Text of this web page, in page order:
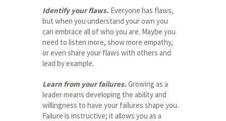
Identify your flaws. Everyone has flaws,
but when you understand your own you
can embrace all of who you are. Maybe you
need to listen more, show more empathy,
or even share your flaws with others and
lead by example.
Learn from your failures. Growing as a
leader means developing the ability and
willingness to have your failures shape you.
Failure is instructive; it allows you as a